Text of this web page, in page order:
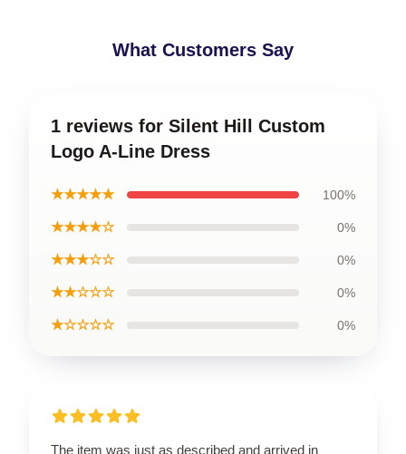
What Customers Say
1 reviews for Silent Hill Custom
Logo A-Line Dress
★★★★★ 100%
★★★★☆ 0%
★★★☆☆ 0%
★★☆☆☆ 0%
★☆☆☆☆ 0%
The item was just as described and arrived in